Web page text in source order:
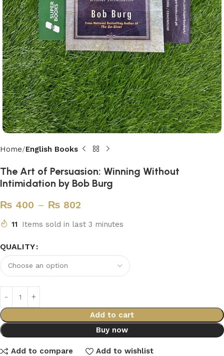
Home English Books
The Art of Persuasion: Winning Without
Intimidation by Bob Burg
₨ 400 – ₨ 802
11 Items sold in last 3 minutes
QUALITY
Add to cart
Buy now
Add to compare Add to wishlist